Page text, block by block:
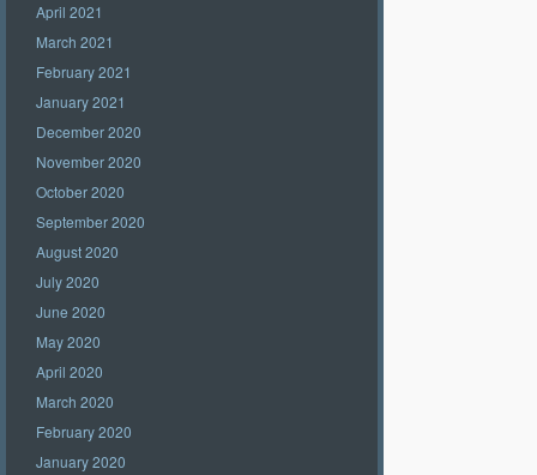
April 2021
March 2021
February 2021
January 2021
December 2020
November 2020
October 2020
September 2020
August 2020
July 2020
June 2020
May 2020
April 2020
March 2020
February 2020
January 2020